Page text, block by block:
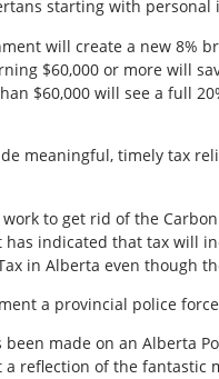
starting with personal
will create a new 8%
$60,000 or more will
$60,000 will see a full
meaningful, timely tax
to get rid of the
indicated that tax will
in Alberta even though
a provincial police
been made on an Alberta
a reflection of the fantastic